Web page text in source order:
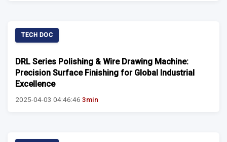
TECH DOC
DRL Series Polishing & Wire Drawing Machine:
Precision Surface Finishing for Global Industrial
Excellence
2025-04-03 04:46:46 3min